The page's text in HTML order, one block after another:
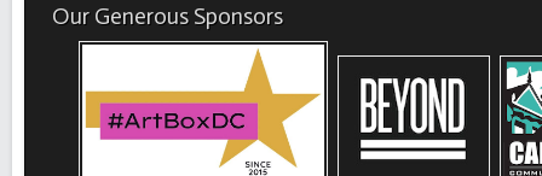
Our Generous Sponsors